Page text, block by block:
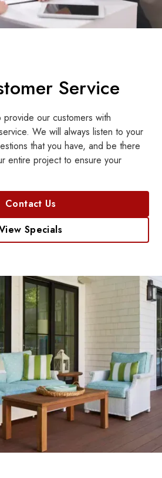
Service
our customers with
We will always listen to your
that you have, and be there
entire project to ensure your
Contact Us
Specials